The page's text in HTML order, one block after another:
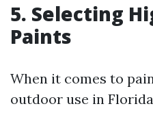
5. Selecting
Paints
When it comes to
outdoor use in